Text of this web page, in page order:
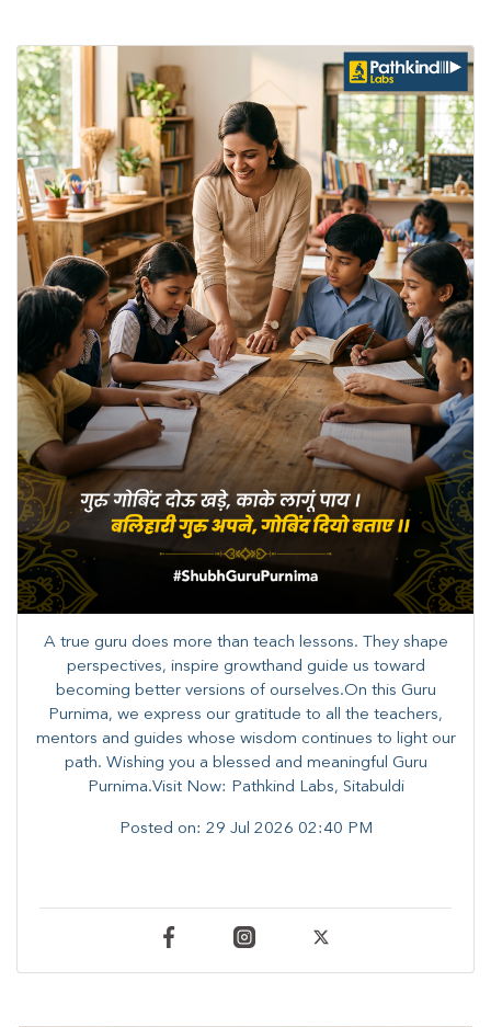
A true guru does more than teach lessons. They shape
perspectives, inspire growthand guide us toward
becoming better versions of ourselves.On this Guru
Purnima, we express our gratitude to all the teachers,
mentors and guides whose wisdom continues to light our
path. ​​Wishing you a blessed and meaningful Guru
Purnima.Visit Now: Pathkind Labs, Sitabuldi
Posted on: 29 Jul 2026 02:40 PM